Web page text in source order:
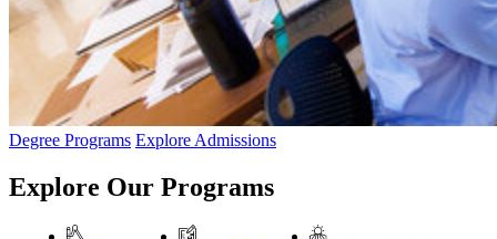
Degree Programs Explore Admissions
Explore Our Programs